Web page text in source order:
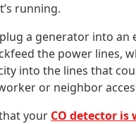
running.
a generator into an
the power lines,
into the lines that
or neighbor
your CO detector is